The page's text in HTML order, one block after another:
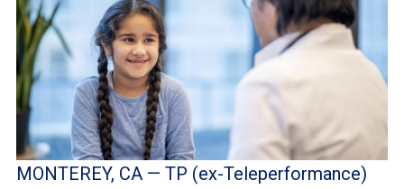
MONTEREY, CA — TP (ex-Teleperformance)